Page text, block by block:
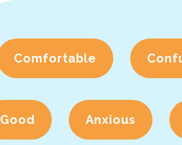
Comfortable
Good Anxious